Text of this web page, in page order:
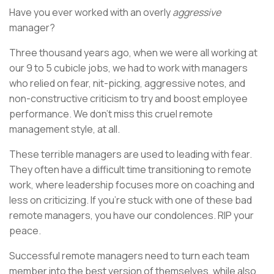
Have you ever worked with an overlyaggressive
manager?
Three thousand years ago, when we were all working at
our 9 to 5 cubicle jobs, we had to work with managers
who relied on fear, nit-picking, aggressive notes, and
non-constructive criticism to try and boost employee
performance. We don’t miss this cruel remote
management style, at all.
These terrible managers are used to leading with fear.
They often have a difficult time transitioning to remote
work, where leadership focuses more on coaching and
less on criticizing. If you’re stuck with one of these bad
remote managers, you have our condolences. RIP your
peace.
Successful remote managers need to turn each team
member into the best version of themselves, while also